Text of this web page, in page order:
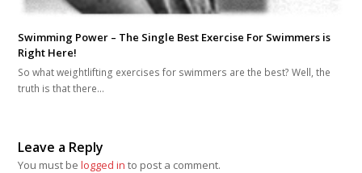
Swimming Power – The Single Best Exercise For Swimmers is
Right Here!
So what weightlifting exercises for swimmers are the best? Well, the
truth is that there…
Leave a Reply
You must belogged in to post a comment.